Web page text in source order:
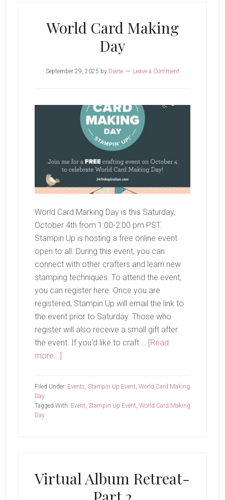
World Card Making
Day
September 29, 2025 by Diane Leave a Comment
World Card Marking Day is this Saturday,
October 4th from 1:00-2:00 pm PST.
Stampin Up is hosting a free online event
open to all. During this event, you can
connect with other crafters and learn new
stamping techniques. To attend the event,
you can register here. Once you are
registered, Stampin Up will email the link to
the event prior to Saturday. Those who
register will also receive a small gift after
the event. If you'd like to craft …
[Read
more...]about
Day
Filed Under: Events Stampin Up Event World Card Making
Day
Tagged With: Event Stampin Up Event World Card Making
Day
Virtual Album Retreat-